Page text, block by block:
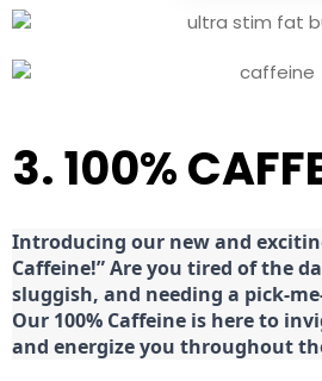
3. 100%
Introducing our new and
Caffeine!” Are you tired of the
sluggish, and needing a pick-
Our 100% Caffeine is here to
and energize you throughout